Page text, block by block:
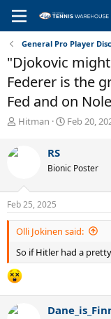
General Pro Player
"Djokovic
Federer is the
Fed and on
T
r
e
s
t
a
r
e
r
Hitman
S
t
a
e
Feb 20,
RS
Bionic Poster
Feb 25, 2025
Olli Jokinen said:
So if Hitler had a